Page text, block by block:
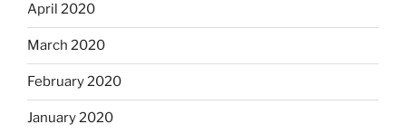
April 2020
March 2020
February 2020
January 2020